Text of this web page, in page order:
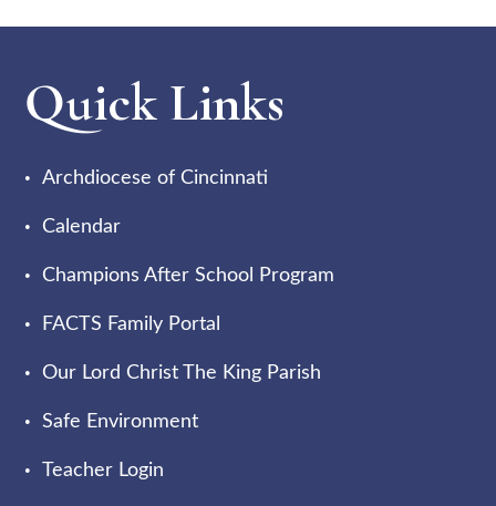
Quick Links
Archdiocese of Cincinnati
Calendar
Champions After School Program
FACTS Family Portal
Our Lord Christ The King Parish
Safe Environment
Teacher Login